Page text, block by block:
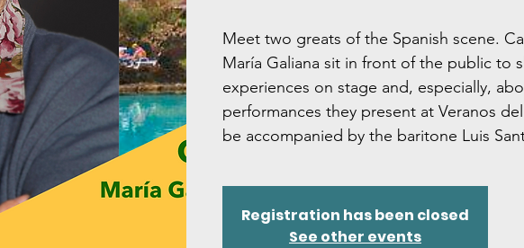
Meet two greats of the Spanish scene.
María Galiana sit in front of the public to
experiences on stage and, especially,
performances they present at Veranos del
be accompanied by the baritone Luis
Registration has been closed
See other events